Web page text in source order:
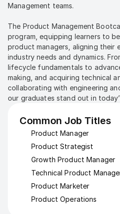
Management teams.
The Product Management
program, equipping learners to
product managers, aligning their
industry needs and dynamics.
lifecycle fundamentals to
making, and acquiring technical
collaborating with engineering
our graduates stand out in
Common Job Titles
Product Manager
Product Strategist
Growth Product Manager
Technical Product
Product Marketer
Product Operations